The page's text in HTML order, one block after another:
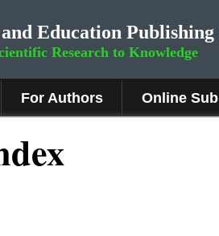
and Education Publishing
Research to Knowledge
For Authors Online